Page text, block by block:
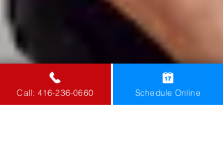
Call: 416-236-0660 Schedule Online